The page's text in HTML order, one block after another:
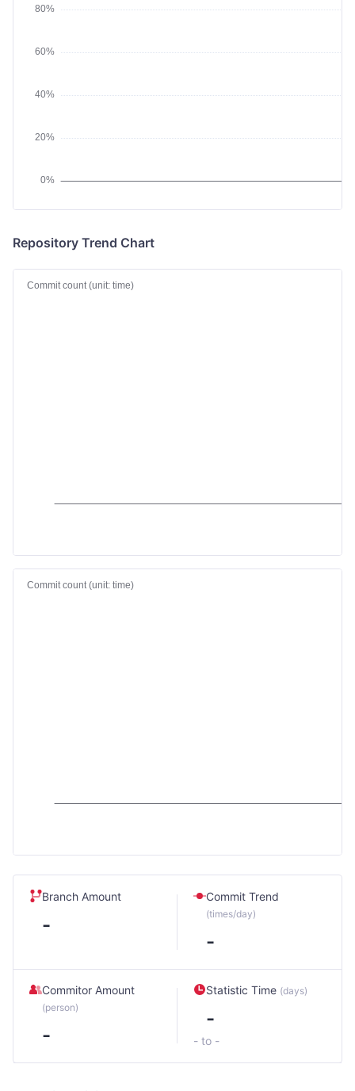
Repository Trend Chart
Branch Amount
-
Commit Trend
(times/day)
-
Commitor Amount
(person)
-
Statistic Time (days)
-
- to -